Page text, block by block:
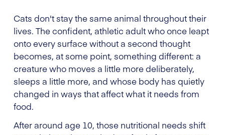
Cats don't stay the same animal throughout their
lives. The confident, athletic adult who once leapt
onto every surface without a second thought
becomes, at some point, something different: a
creature who moves a little more deliberately,
sleeps a little more, and whose body has quietly
changed in ways that affect what it needs from
food.
After around age 10, those nutritional needs shift